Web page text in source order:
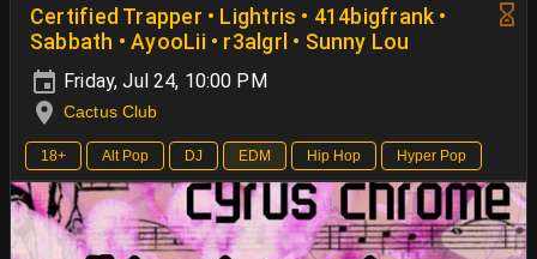
Certified Trapper • Lightris • 414bigfrank •
Sabbath • AyooLii • r3algrl • Sunny Lou
Friday, Jul 24, 10:00 PM
Cactus Club
18+ Alt Pop DJ EDM Hip Hop Hyper Pop